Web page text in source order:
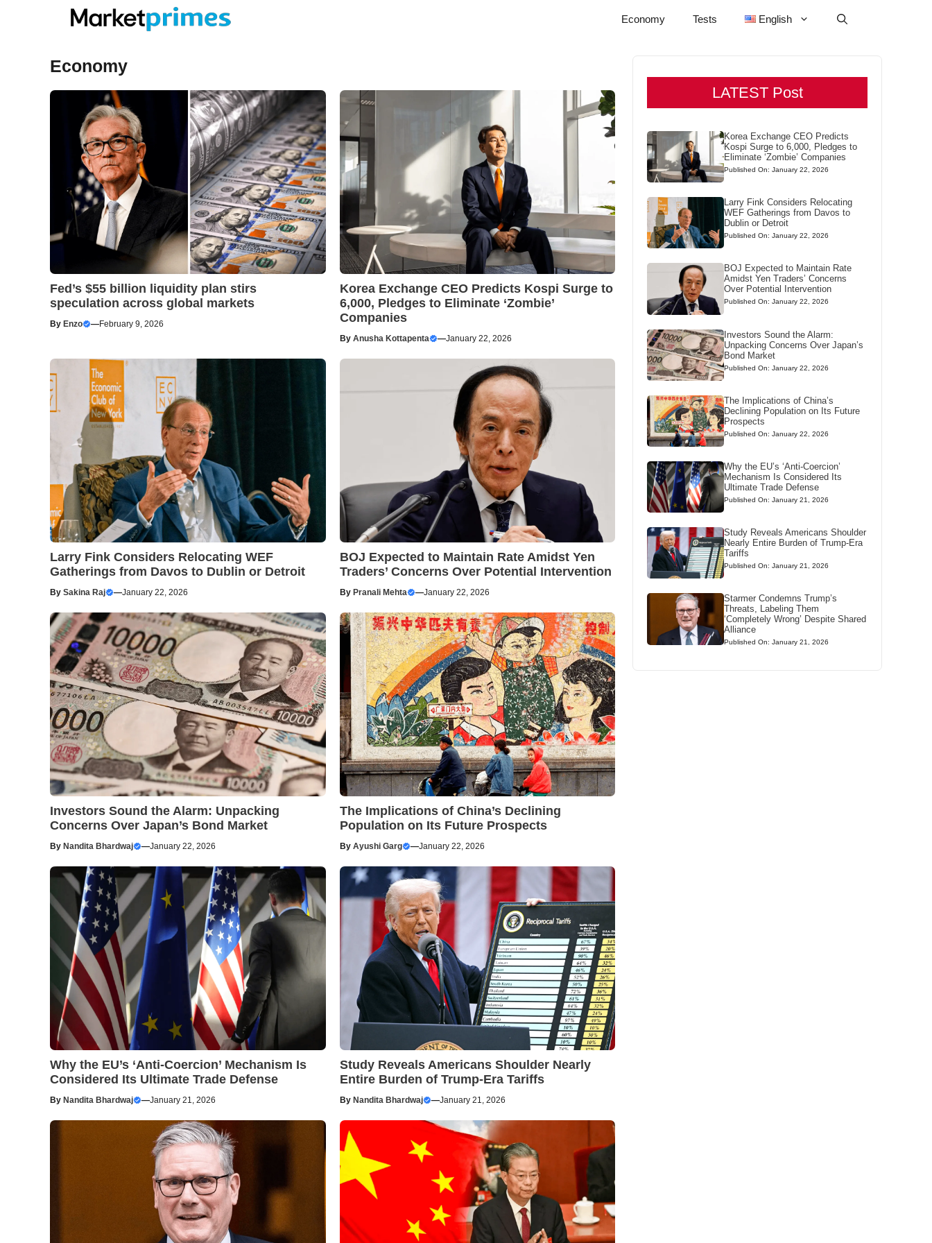
Economy Tests English
Economy
Fed’s $55 billion liquidity plan stirs
speculation across global markets
By Enzo —February 9, 2026
Korea Exchange CEO Predicts Kospi Surge to
6,000, Pledges to Eliminate ‘Zombie’
Companies
By Anusha Kottapenta —January 22, 2026
Larry Fink Considers Relocating WEF
Gatherings from Davos to Dublin or Detroit
By Sakina Raj —January 22, 2026
BOJ Expected to Maintain Rate Amidst Yen
Traders’ Concerns Over Potential Intervention
By Pranali Mehta —January 22, 2026
Investors Sound the Alarm: Unpacking
Concerns Over Japan’s Bond Market
By Nandita Bhardwaj —January 22, 2026
The Implications of China’s Declining
Population on Its Future Prospects
By Ayushi Garg —January 22, 2026
Why the EU’s ‘Anti-Coercion’ Mechanism Is
Considered Its Ultimate Trade Defense
By Nandita Bhardwaj —January 21, 2026
Study Reveals Americans Shoulder Nearly
Entire Burden of Trump-Era Tariffs
By Nandita Bhardwaj —January 21, 2026
LATEST Post
Korea Exchange CEO Predicts
Kospi Surge to 6,000, Pledges to
Eliminate ‘Zombie’ Companies
Published On: January 22, 2026
Larry Fink Considers Relocating
WEF Gatherings from Davos to
Dublin or Detroit
Published On: January 22, 2026
BOJ Expected to Maintain Rate
Amidst Yen Traders’ Concerns
Over Potential Intervention
Published On: January 22, 2026
Investors Sound the Alarm:
Unpacking Concerns Over Japan’s
Bond Market
Published On: January 22, 2026
The Implications of China’s
Declining Population on Its Future
Prospects
Published On: January 22, 2026
Why the EU’s ‘Anti-Coercion’
Mechanism Is Considered Its
Ultimate Trade Defense
Published On: January 21, 2026
Study Reveals Americans Shoulder
Nearly Entire Burden of Trump-Era
Tariffs
Published On: January 21, 2026
Starmer Condemns Trump’s
Threats, Labeling Them
‘Completely Wrong’ Despite Shared
Alliance
Published On: January 21, 2026